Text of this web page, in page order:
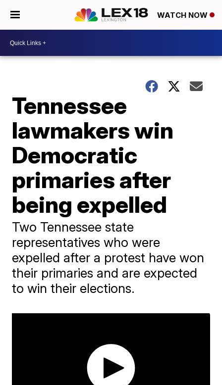
WATCH NOW
Tennessee
lawmakers win
Democratic
primaries after
being expelled
Two Tennessee state
representatives who were
expelled after a protest have won
their primaries and are expected
to win their elections.